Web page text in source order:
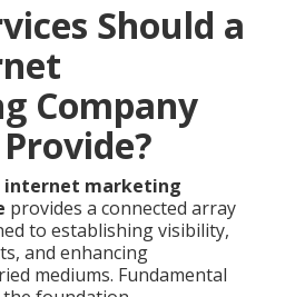
Should a
Company
internet marketing
provides a connected array
to establishing visibility,
and enhancing
mediums. Fundamental